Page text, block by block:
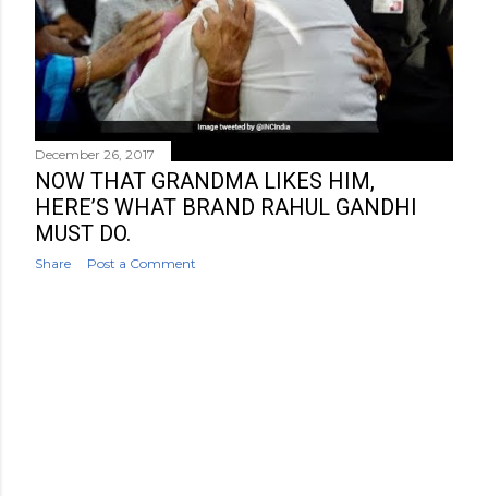
December 26, 2017
NOW THAT GRANDMA LIKES HIM,
HERE’S WHAT BRAND RAHUL GANDHI
MUST DO.
Share Post a Comment